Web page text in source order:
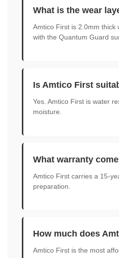
What is the wear
Amtico First is 2.0mm thick
with the Quantum Guard
Is Amtico First
Yes. Amtico First is water
moisture.
What warranty
Amtico First carries a 15-
preparation.
How much does
Amtico First is the most